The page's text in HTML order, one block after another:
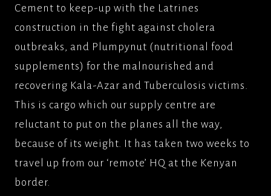
Cement to keep-up with the Latrines
construction in the fight against cholera
outbreaks, and Plumpynut (nutritional food
supplements) for the malnourished and
recovering Kala-Azar and Tuberculosis victims.
This is cargo which our supply centre are
reluctant to put on the planes all the way,
because of its weight. It has taken two weeks to
travel up from our ‘remote’ HQ at the Kenyan
border.